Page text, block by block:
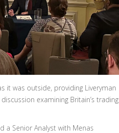
it was outside, providing Liveryman
examining Britain’s trading
a Senior Analyst with Menas